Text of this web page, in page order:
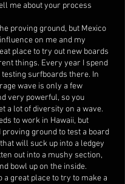
me about your process
proving ground, but Mexico
on me and my
place to try out new boards
things. Every year I spend
surfboards there. In
wave is only a few
very powerful, so you
a lot of diversity on a wave.
to work in Hawaii, but
proving ground to test a board
will suck up into a ledgey
out into a mushy section,
bowl up on the inside.
a great place to try to make a